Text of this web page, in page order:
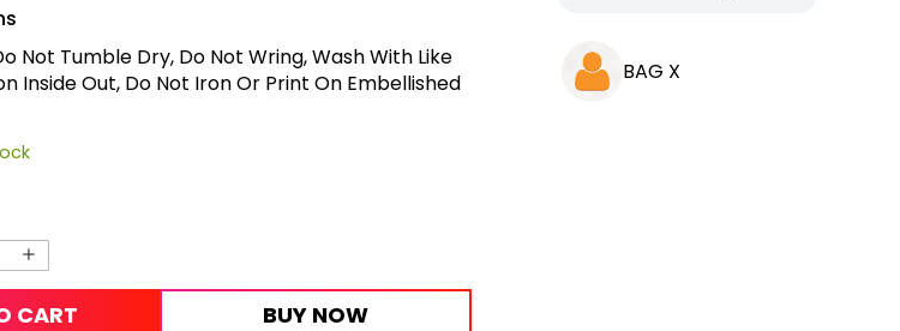
Not Tumble Dry, Do Not Wring, Wash With Like
Inside Out, Do Not Iron Or Print On Embellished
CART BUY NOW
BAG X